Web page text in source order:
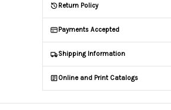
09/03/2026
Return Policy
Payments Accepted
Shipping Information
Online and Print Catalogs